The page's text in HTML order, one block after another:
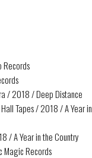
/ 2018 / Deep Distance
Tapes / 2018 / A Year in
/ A Year in the Country
Magic Records